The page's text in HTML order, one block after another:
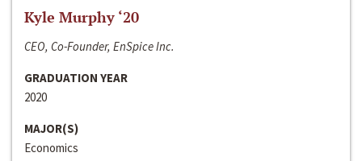
Kyle Murphy ‘20
CEO, Co-Founder, EnSpice Inc.
GRADUATION YEAR
2020
MAJOR(S)
Economics